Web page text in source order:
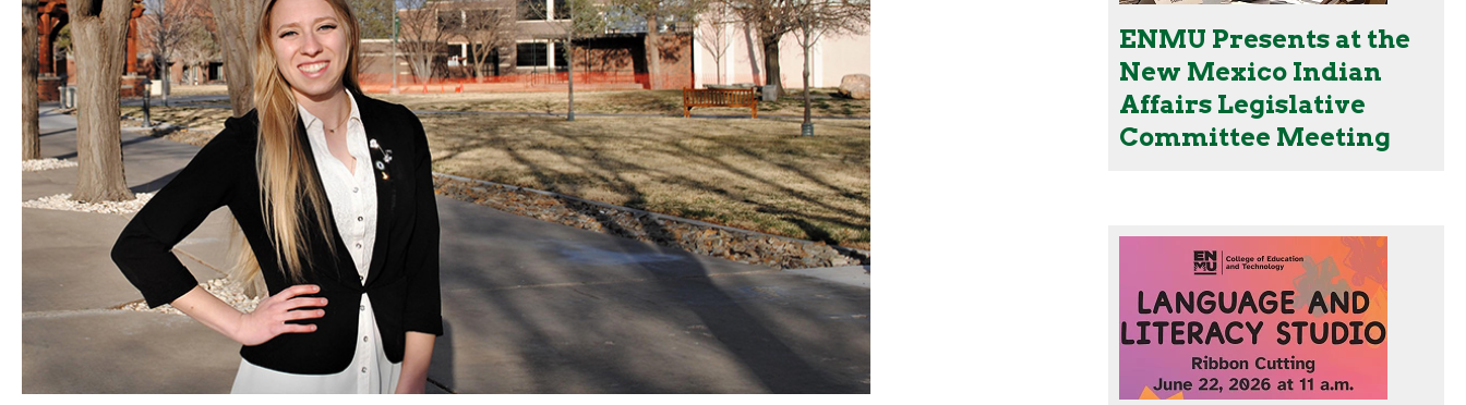
ENMU Presents at the
New Mexico Indian
Affairs Legislative
Committee Meeting